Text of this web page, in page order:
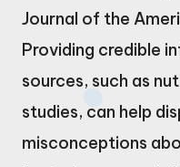
Journal of the
Providing credible
sources, such as
studies, can help
misconceptions